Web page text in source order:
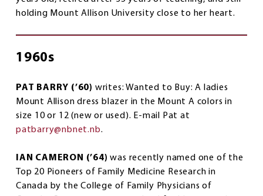
holding Mount Allison University close to her heart.
1960s
PAT BARRY (’60) writes: Wanted to Buy: A ladies
Mount Allison dress blazer in the Mount A colors in
size 10 or 12 (new or used). E-mail Pat at
patbarry@nbnet.nb.
IAN CAMERON (’64) was recently named one of the
Top 20 Pioneers of Family Medicine Research in
Canada by the College of Family Physicians of